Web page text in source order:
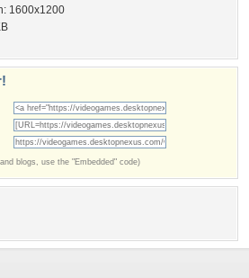
1600x1200
blogs, use the "Embedded" code)